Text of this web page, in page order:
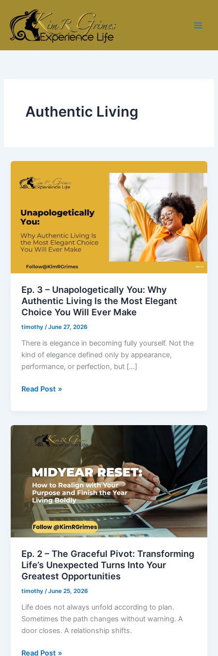
content
Authentic Living
Ep. 3 – Unapologetically You: Why
Authentic Living Is the Most Elegant
Choice You Will Ever Make
timothy/June 27, 2026
There is elegance in becoming fully yourself. Not the
kind of elegance defined only by appearance,
performance, or perfection, but […]
3
–
You:
Why
Authentic
Living
the
Elegant
Choice
You
Will
Ever
Make
Read Post »
Ep. 2 – The Graceful Pivot: Transforming
Life’s Unexpected Turns Into Your
Greatest Opportunities
timothy/June 25, 2026
Life does not always unfold according to plan.
Sometimes the path changes without warning. A
door closes. A relationship shifts.
The
Graceful
Pivot:
Transforming
Life’s
Unexpected
Turns
Your
Greatest
Opportunities
Read Post »